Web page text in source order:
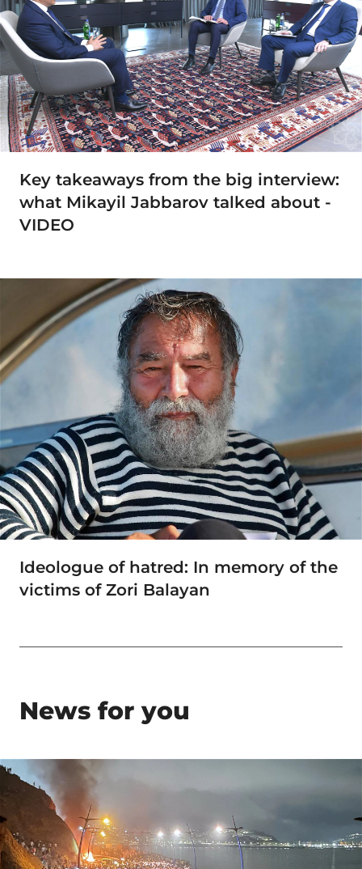
Key takeaways from the big interview:
what Mikayil Jabbarov talked about -
VIDEO
Ideologue of hatred: In memory of the
victims of Zori Balayan
News for you